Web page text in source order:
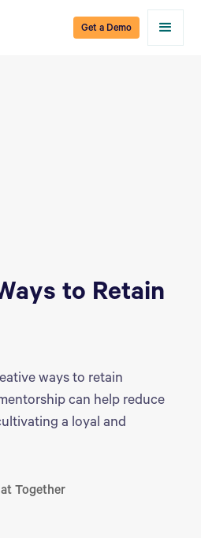
Get a Demo
to Retain
ways to retain
can help reduce
a loyal and
Together